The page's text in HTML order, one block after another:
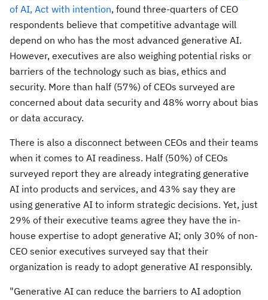
of AI, Act with intention, found three-quarters of CEO
respondents believe that competitive advantage will
depend on who has the most advanced generative AI.
However, executives are also weighing potential risks or
barriers of the technology such as bias, ethics and
security. More than half (57%) of CEOs surveyed are
concerned about data security and 48% worry about bias
or data accuracy.
There is also a disconnect between CEOs and their teams
when it comes to AI readiness. Half (50%) of CEOs
surveyed report they are already integrating generative
AI into products and services, and 43% say they are
using generative AI to inform strategic decisions. Yet, just
29% of their executive teams agree they have the in-
house expertise to adopt generative AI; only 30% of non-
CEO senior executives surveyed say that their
organization is ready to adopt generative AI responsibly.
"Generative AI can reduce the barriers to AI adoption